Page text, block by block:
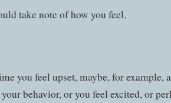
take note of how you feel.
you feel upset, maybe, for example,
behavior, or you feel excited, or